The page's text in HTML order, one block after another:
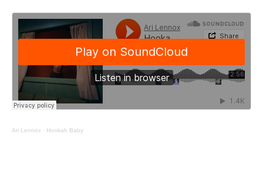
Ari Lennox · Hookah Baby